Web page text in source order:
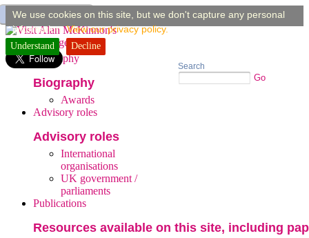
We use cookies on this site, but we don't capture any personal
information.View our privacy policy.
Understand
Decline
Search
Go
You are here: home publications » general aspects » supply chain risk and resilience
Home
Biography
Biography
Awards
Advisory roles
Advisory roles
International
organisations
UK government /
parliaments
Publications
Resources available on this site, including